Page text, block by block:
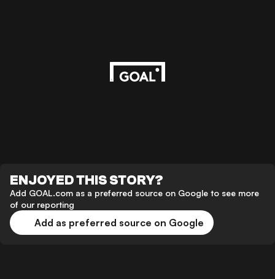
ENJOYED THIS STORY?
Add GOAL.com as a preferred source on Google to see more
of our reporting
Add as preferred source on Google